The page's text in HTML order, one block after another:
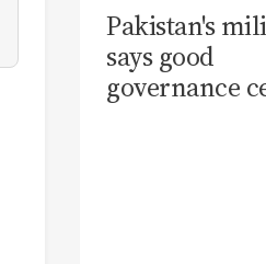
Pakistan's
says good
governance